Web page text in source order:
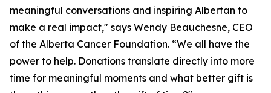
meaningful conversations and inspiring Albertan to
make a real impact," says Wendy Beauchesne, CEO
of the Alberta Cancer Foundation. “We all have the
power to help. Donations translate directly into more
time for meaningful moments and what better gift is